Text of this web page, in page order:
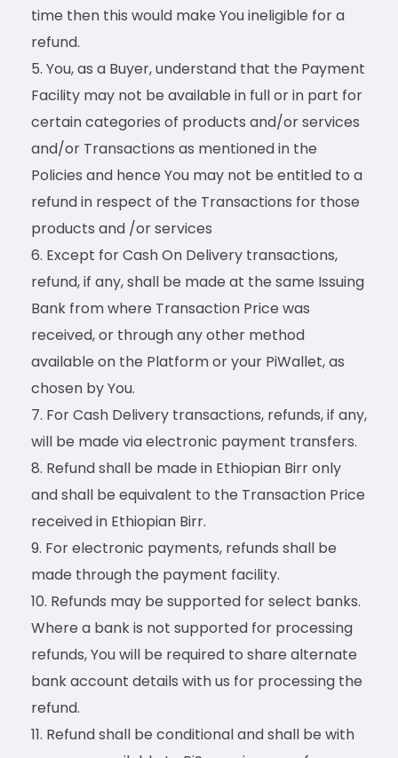
time then this would make You ineligible for a
refund.
You, as a Buyer, understand that the Payment
Facility may not be available in full or in part for
certain categories of products and/or services
and/or Transactions as mentioned in the
Policies and hence You may not be entitled to a
refund in respect of the Transactions for those
products and /or services
Except for Cash On Delivery transactions,
refund, if any, shall be made at the same Issuing
Bank from where Transaction Price was
received, or through any other method
available on the Platform or your PiWallet, as
chosen by You.
For Cash Delivery transactions, refunds, if any,
will be made via electronic payment transfers.
Refund shall be made in Ethiopian Birr only
and shall be equivalent to the Transaction Price
received in Ethiopian Birr.
For electronic payments, refunds shall be
made through the payment facility.
Refunds may be supported for select banks.
Where a bank is not supported for processing
refunds, You will be required to share alternate
bank account details with us for processing the
refund.
Refund shall be conditional and shall be with